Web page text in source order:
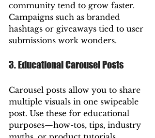
community tend to grow faster.
Campaigns such as branded
hashtags or giveaways tied to user
submissions work wonders.
3. Educational Carousel Posts
Carousel posts allow you to share
multiple visuals in one swipeable
post. Use these for educational
purposes—how-tos, tips, industry